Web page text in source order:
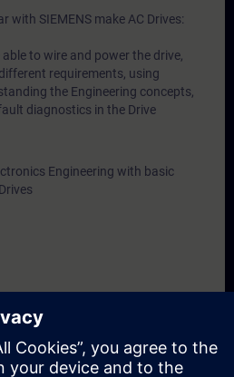
SIEMENS make AC Drives:
to wire and power the drive,
requirements, using
the Engineering concepts,
diagnostics in the Drive
Engineering with basic
/Maintenance Engineers